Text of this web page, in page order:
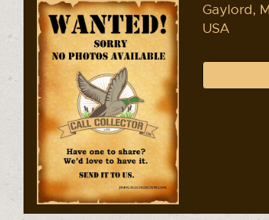
Gaylord,
USA